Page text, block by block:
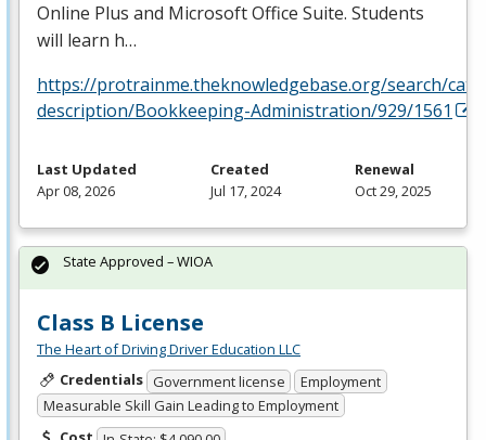
Online Plus and Microsoft Office Suite. Students
will learn h…
https://protrainme.theknowledgebase.org/search/
description/Bookkeeping-Administration/929/1561
Last Updated
Apr 08, 2026
Created
Jul 17, 2024
Renewal
Oct 29, 2025
Class B License
The Heart of Driving Driver Education LLC
Credentials Government license
Employment
Measurable Skill Gain Leading to Employment
State Approved – WIOA